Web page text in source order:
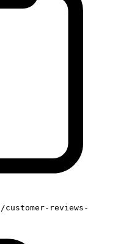
customer-reviews-